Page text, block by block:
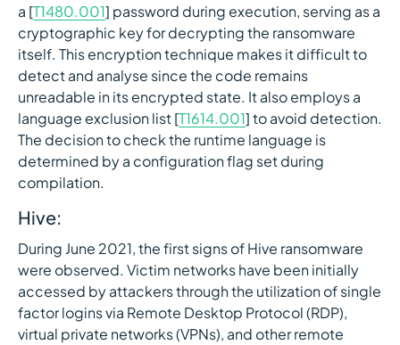
a [T1480.001] password during execution, serving as a
cryptographic key for decrypting the ransomware
itself. This encryption technique makes it difficult to
detect and analyse since the code remains
unreadable in its encrypted state. It also employs a
language exclusion list [T1614.001] to avoid detection.
The decision to check the runtime language is
determined by a configuration flag set during
compilation.
Hive:
During June 2021, the first signs of Hive ransomware
were observed. Victim networks have been initially
accessed by attackers through the utilization of single
factor logins via Remote Desktop Protocol (RDP),
virtual private networks (VPNs), and other remote